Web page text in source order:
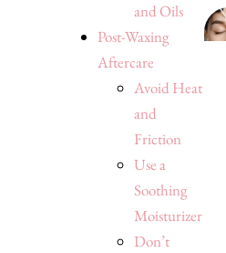
and Oils
Post-Waxing
Aftercare
Avoid Heat
and
Friction
Use a
Soothing
Moisturizer
Don’t